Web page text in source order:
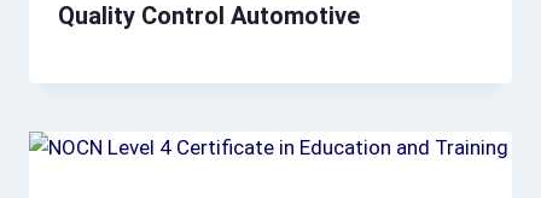
Quality Control Automotive